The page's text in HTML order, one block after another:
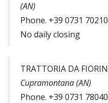
(AN)
Phone. +39 0731
No daily closing
TRATTORIA DA
Cupramontana (AN)
Phone. +39 0731